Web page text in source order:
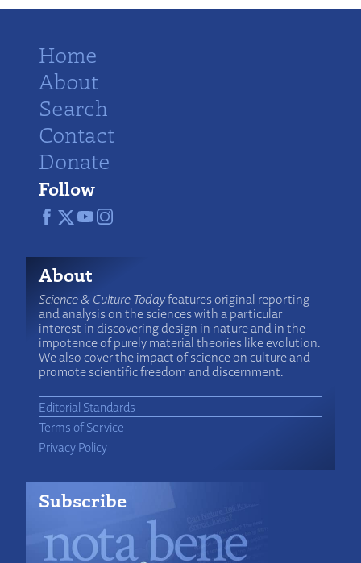
Home
About
Search
Contact
Donate
Follow
About
Science & Culture Todayfeatures original reporting
and analysis on the sciences with a particular
interest in discovering design in nature and in the
impotence of purely material theories like evolution.
We also cover the impact of science on culture and
promote scientific freedom and discernment.
Editorial Standards
Terms of Service
Privacy Policy
Subscribe